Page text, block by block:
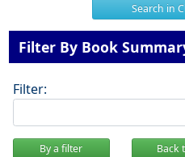
Search in
Filter By Book
Filter:
By a filter Back